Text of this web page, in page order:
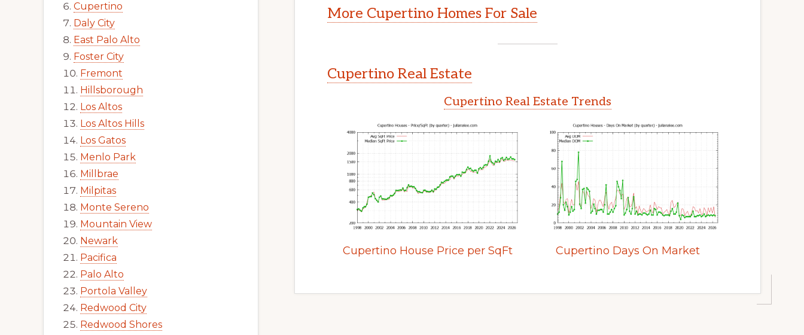
More Cupertino Homes For Sale
Cupertino Real Estate
Cupertino Real Estate Trends
Cupertino House Price per SqFt Cupertino Days On Market
Cupertino
Daly City
East Palo Alto
Foster City
Fremont
Hillsborough
Los Altos
Los Altos Hills
Los Gatos
Menlo Park
Millbrae
Milpitas
Monte Sereno
Mountain View
Newark
Pacifica
Palo Alto
Portola Valley
Redwood City
Redwood Shores